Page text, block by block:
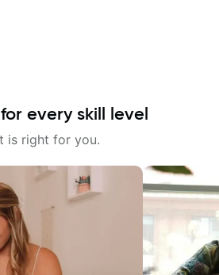
every skill level
is right for you.